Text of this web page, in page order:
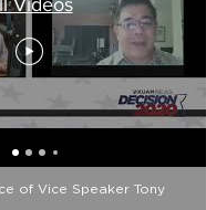
of Vice Speaker Tony